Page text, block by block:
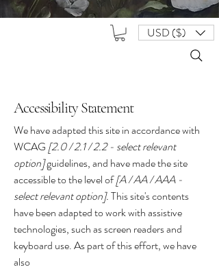
USD ($)
Accessibility Statement
We have adapted this site in accordance with
WCAG [2.0 / 2.1 / 2.2 - select relevant
option]guidelines, and have made the site
accessible to the level of[A / AA / AAA -
select relevant option].This site's contents
have been adapted to work with assistive
technologies, such as screen readers and
keyboard use. As part of this effort, we have
also